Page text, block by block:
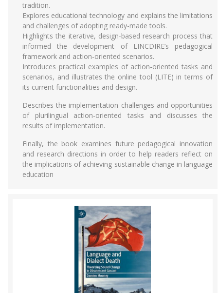
tradition.
Explores educational technology and explains the limitations
and challenges of adopting ready-made tools.
Highlights the iterative, design-based research process that
informed the development of LINCDIRE’s pedagogical
framework and action-oriented scenarios.
Introduces practical examples of action-oriented tasks and
scenarios, and illustrates the online tool (LITE) in terms of
its current functionalities and design.
Describes the implementation challenges and opportunities
of plurilingual action-oriented tasks and discusses the
results of implementation.
Finally, the book examines future pedagogical innovation
and research directions in order to help readers reflect on
the implications of achieving sustainable change in language
education